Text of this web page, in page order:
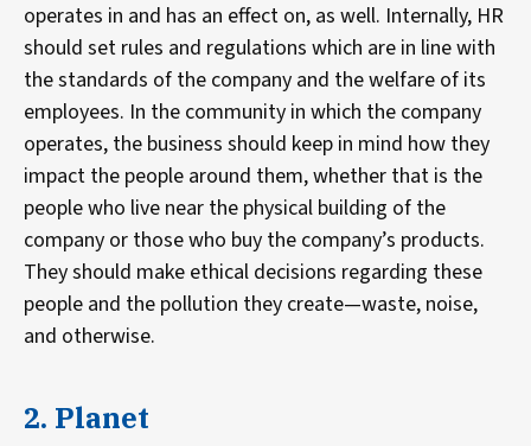
operates in and has an effect on, as well. Internally, HR
should set rules and regulations which are in line with
the standards of the company and the welfare of its
employees. In the community in which the company
operates, the business should keep in mind how they
impact the people around them, whether that is the
people who live near the physical building of the
company or those who buy the company’s products.
They should make ethical decisions regarding these
people and the pollution they create—waste, noise,
and otherwise.
2. Planet